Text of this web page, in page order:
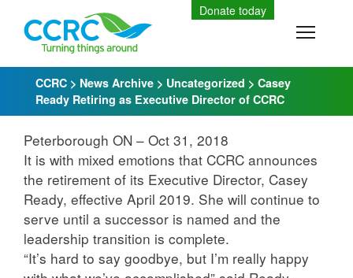
content
CCRC > News Archive > Uncategorized > Casey
Ready Retiring as Executive Director of CCRC
Peterborough ON – Oct 31, 2018
It is with mixed emotions that CCRC announces
the retirement of its Executive Director, Casey
Ready, effective April 2019. She will continue to
serve until a successor is named and the
leadership transition is complete.
“It’s hard to say goodbye, but I’m really happy
Donate today